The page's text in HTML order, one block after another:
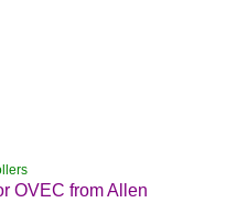
OVEC from Allen